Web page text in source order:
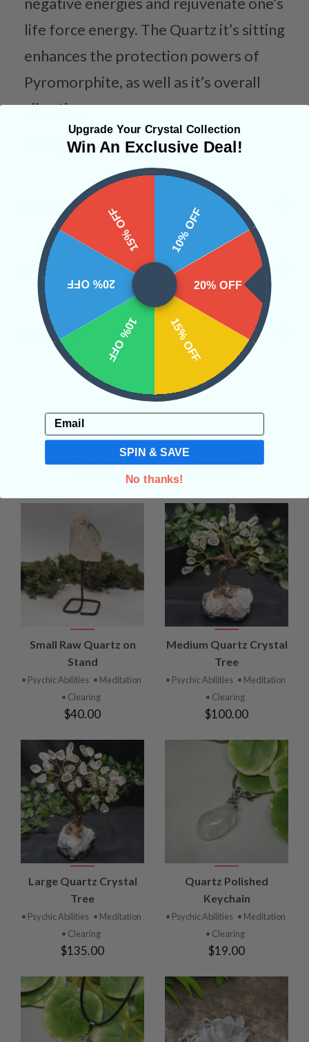
life force energy. The Quartz it’s sitting
enhances the protection powers of
Pyromorphite, as well as it’s overall
vibration.
Categories:Raw Crystals
CRYSTALS IN THIS PRODUCT
SHIPPING & RETURNS
REVIEWS
Related Products
Small Raw Quartz on
Stand
• Psychic Abilities • Meditation
• Clearing
$40.00
Medium Quartz Crystal
Tree
• Psychic Abilities • Meditation
• Clearing
$100.00
Large Quartz Crystal
Tree
• Psychic Abilities • Meditation
• Clearing
$135.00
Quartz Polished
Keychain
• Psychic Abilities • Meditation
• Clearing
$19.00
Upgrade Your Crystal Collection
Win An Exclusive Deal!
10% OFF
20% OFF
15% OFF
10% OFF
20% OFF
15% OFF
Email
SPIN & SAVE
No thanks!